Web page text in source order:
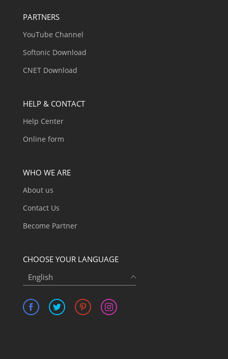
PARTNERS
YouTube Channel
Softonic Download
CNET Download
HELP & CONTACT
Help Center
Online form
WHO WE ARE
About us
Contact Us
Become Partner
CHOOSE YOUR LANGUAGE
English